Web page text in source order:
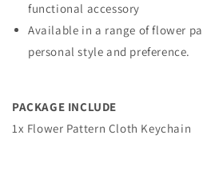
functional accessory
Available in a range of flower
personal style and preference.
PACKAGE INCLUDE
1x Flower Pattern Cloth Keychain